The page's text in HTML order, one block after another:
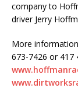
company to
driver Jerry
More
673-7426 or 417